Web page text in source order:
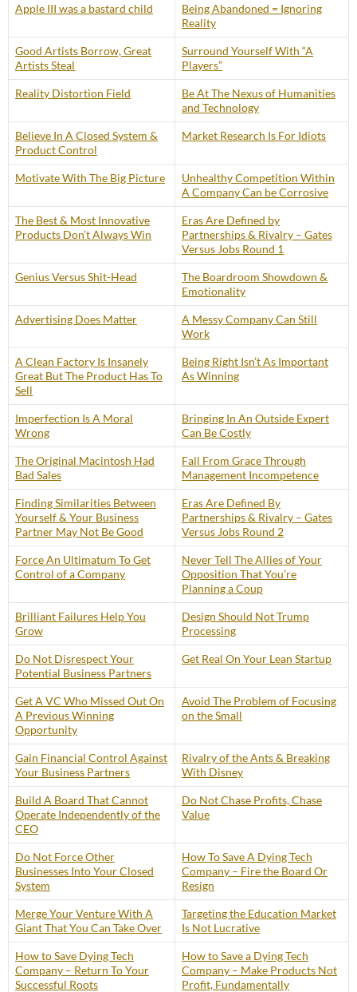
Apple III was a bastard child
Being Abandoned = Ignoring
Reality
Good Artists Borrow, Great
Artists Steal
Surround Yourself With “A
Players”
Reality Distortion Field
Be At The Nexus of Humanities
and Technology
Believe In A Closed System &
Product Control
Market Research Is For Idiots
Motivate With The Big Picture
Unhealthy Competition Within
A Company Can be Corrosive
The Best & Most Innovative
Products Don’t Always Win
Eras Are Defined by
Partnerships & Rivalry – Gates
Versus Jobs Round 1
Genius Versus Shit-Head
The Boardroom Showdown &
Emotionality
Advertising Does Matter
A Messy Company Can Still
Work
A Clean Factory Is Insanely
Great But The Product Has To
Sell
Being Right Isn’t As Important
As Winning
Imperfection Is A Moral
Wrong
Bringing In An Outside Expert
Can Be Costly
The Original Macintosh Had
Bad Sales
Fall From Grace Through
Management Incompetence
Finding Similarities Between
Yourself & Your Business
Partner May Not Be Good
Eras Are Defined By
Partnerships & Rivalry – Gates
Versus Jobs Round 2
Force An Ultimatum To Get
Control of a Company
Never Tell The Allies of Your
Opposition That You’re
Planning a Coup
Brilliant Failures Help You
Grow
Design Should Not Trump
Processing
Do Not Disrespect Your
Potential Business Partners
Get Real On Your Lean Startup
Get A VC Who Missed Out On
A Previous Winning
Opportunity
Avoid The Problem of Focusing
on the Small
Gain Financial Control Against
Your Business Partners
Rivalry of the Ants & Breaking
With Disney
Build A Board That Cannot
Operate Independently of the
CEO
Do Not Chase Profits, Chase
Value
Do Not Force Other
Businesses Into Your Closed
System
How To Save A Dying Tech
Company – Fire the Board Or
Resign
Merge Your Venture With A
Giant That You Can Take Over
Targeting the Education Market
Is Not Lucrative
How to Save Dying Tech
Company – Return To Your
Successful Roots
How to Save a Dying Tech
Company – Make Products Not
Profit, Fundamentally